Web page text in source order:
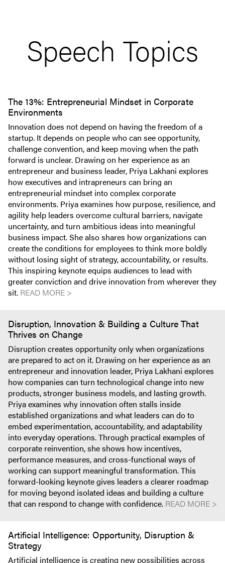
Speech Topics
The 13%: Entrepreneurial Mindset in Corporate
Environments
Innovation does not depend on having the freedom of a
startup. It depends on people who can see opportunity,
challenge convention, and keep moving when the path
forward is unclear. Drawing on her experience as an
entrepreneur and business leader, Priya Lakhani explores
how executives and intrapreneurs can bring an
entrepreneurial mindset into complex corporate
environments. Priya examines how purpose, resilience, and
agility help leaders overcome cultural barriers, navigate
uncertainty, and turn ambitious ideas into meaningful
business impact. She also shares how organizations can
create the conditions for employees to think more boldly
without losing sight of strategy, accountability, or results.
This inspiring keynote equips audiences to lead with
greater conviction and drive innovation from wherever they
sit. READ MORE >
Disruption, Innovation & Building a Culture That
Thrives on Change
Disruption creates opportunity only when organizations
are prepared to act on it. Drawing on her experience as an
entrepreneur and innovation leader, Priya Lakhani explores
how companies can turn technological change into new
products, stronger business models, and lasting growth.
Priya examines why innovation often stalls inside
established organizations and what leaders can do to
embed experimentation, accountability, and adaptability
into everyday operations. Through practical examples of
corporate reinvention, she shows how incentives,
performance measures, and cross-functional ways of
working can support meaningful transformation. This
forward-looking keynote gives leaders a clearer roadmap
for moving beyond isolated ideas and building a culture
that can respond to change with confidence. READ MORE >
Artificial Intelligence: Opportunity, Disruption &
Strategy
Artificial intelligence is creating new possibilities across